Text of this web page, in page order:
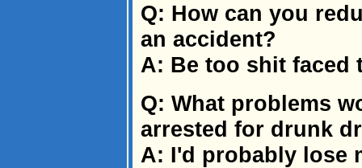
Q: How can you
an accident?
A: Be too shit faced
Q: What problems
arrested for drunk
A: I'd probably lose